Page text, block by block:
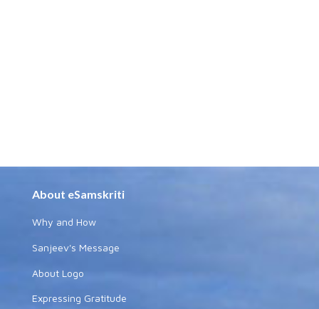
About eSamskriti
Why and How
Sanjeev's Message
About Logo
Expressing Gratitude